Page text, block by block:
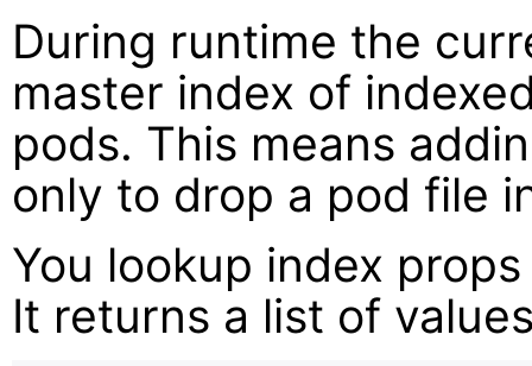
During runtime the
master index of
pods. This means
only to drop a pod file
You lookup index
It returns a list of